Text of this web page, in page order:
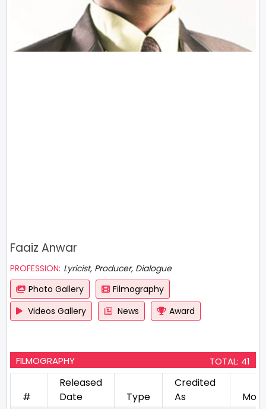
Faaiz Anwar
PROFESSION: Lyricist, Producer, Dialogue
Photo Gallery
Filmography
Videos Gallery
News Award
FILMOGRAPHY TOTAL: 41
#
Released
Date
Type
Credited
As